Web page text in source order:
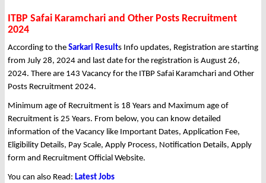
ITBP Safai Karamchari and Other Posts Recruitment
2024
According to the Sarkari Results Info updates, Registration are starting
from July 28, 2024 and last date for the registration is August 26,
2024. There are 143 Vacancy for the ITBP Safai Karamchari and Other
Posts Recruitment 2024.
Minimum age of Recruitment is 18 Years and Maximum age of
Recruitment is 25 Years. From below, you can know detailed
information of the Vacancy like Important Dates, Application Fee,
Eligibility Details, Pay Scale, Apply Process, Notification Details, Apply
form and Recruitment Official Website.
You can also Read: Latest Jobs